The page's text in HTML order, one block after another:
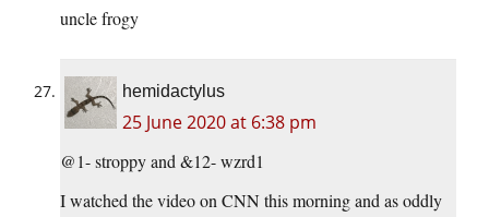
uncle frogy
hemidactylus
25 June 2020 at 6:38 pm
@1- stroppy and &12- wzrd1
I watched the video on CNN this morning and as oddly